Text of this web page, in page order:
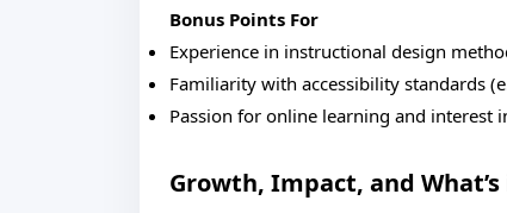
Bonus Points For
Experience in instructional design
Familiarity with accessibility standards
Passion for online learning and interest
Growth, Impact, and